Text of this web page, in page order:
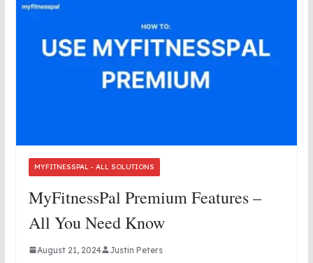
MYFITNESSPAL - ALL SOLUTIONS
MyFitnessPal Premium Features –
All You Need Know
August 21, 2024 Justin Peters